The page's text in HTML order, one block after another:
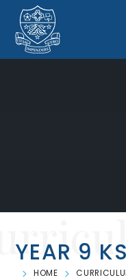
Skip to content ↓
YEAR 9
HOME